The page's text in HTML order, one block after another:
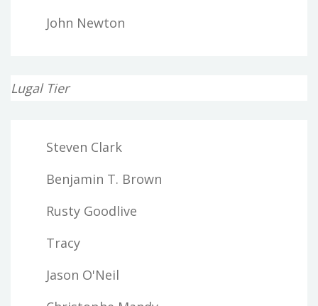
John Newton
Lugal Tier
Steven Clark
Benjamin T. Brown
Rusty Goodlive
Tracy
Jason O'Neil